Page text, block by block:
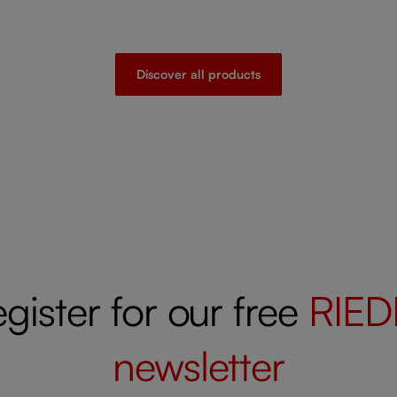
Discover all products
for our free
newsletter